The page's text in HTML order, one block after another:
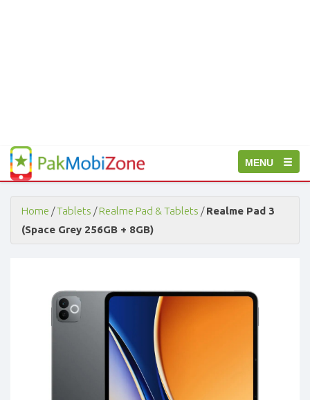
Toggle
navigation
MENU
PakMobiZone
-
Buy
Mobile
Phones,
Tablets,
Accessories
Phones,
Tablets,
Accessories
Home /Tablets /Realme Pad & Tablets /Realme Pad 3
(Space Grey 256GB + 8GB)